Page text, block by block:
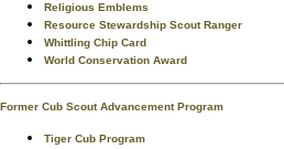
Religious Emblems
Resource Stewardship Scout Ranger
Whittling Chip Card
World Conservation Award
Former Cub Scout Advancement Program
Tiger Cub Program